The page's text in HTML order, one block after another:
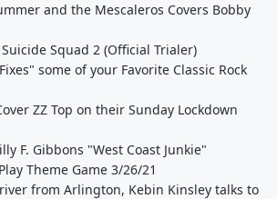
and the Mescaleros Covers Bobby
Squad 2 (Official Trialer)
some of your Favorite Classic Rock
ZZ Top on their Sunday Lockdown
F. Gibbons "West Coast Junkie"
Theme Game 3/26/21
from Arlington, Kebin Kinsley talks to